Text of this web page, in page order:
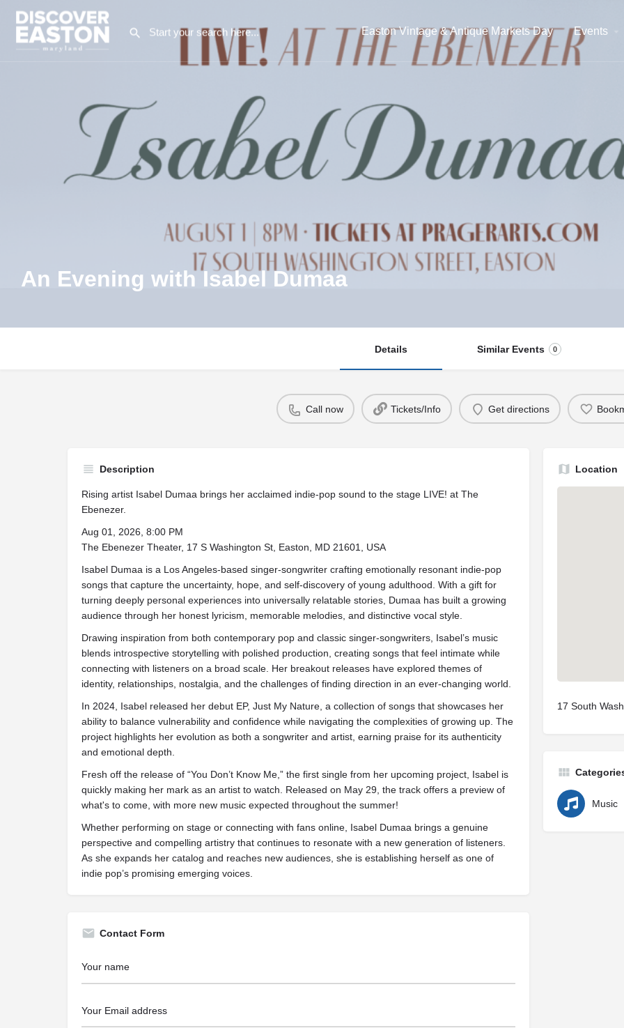
Easton Vintage & Antique Markets Day Events
An Evening with Isabel Dumaa
Details Similar Events 0
Call now Tickets/Info Get directions
Description
Rising artist Isabel Dumaa brings her acclaimed indie-pop sound to the stage LIVE! at The
Ebenezer.
Aug 01, 2026, 8:00 PM
The Ebenezer Theater, 17 S Washington St, Easton, MD 21601, USA
Isabel Dumaa is a Los Angeles-based singer-songwriter crafting emotionally resonant indie-pop
songs that capture the uncertainty, hope, and self-discovery of young adulthood. With a gift for
turning deeply personal experiences into universally relatable stories, Dumaa has built a growing
audience through her honest lyricism, memorable melodies, and distinctive vocal style.
Drawing inspiration from both contemporary pop and classic singer-songwriters, Isabel’s music
blends introspective storytelling with polished production, creating songs that feel intimate while
connecting with listeners on a broad scale. Her breakout releases have explored themes of
identity, relationships, nostalgia, and the challenges of finding direction in an ever-changing world.
In 2024, Isabel released her debut EP, Just My Nature, a collection of songs that showcases her
ability to balance vulnerability and confidence while navigating the complexities of growing up. The
project highlights her evolution as both a songwriter and artist, earning praise for its authenticity
and emotional depth.
Fresh off the release of “You Don’t Know Me,” the first single from her upcoming project, Isabel is
quickly making her mark as an artist to watch. Released on May 29, the track offers a preview of
what's to come, with more new music expected throughout the summer!
Whether performing on stage or connecting with fans online, Isabel Dumaa brings a genuine
perspective and compelling artistry that continues to resonate with a new generation of listeners.
As she expands her catalog and reaches new audiences, she is establishing herself as one of
indie pop’s promising emerging voices.
Contact Form
Location
17 South
Music